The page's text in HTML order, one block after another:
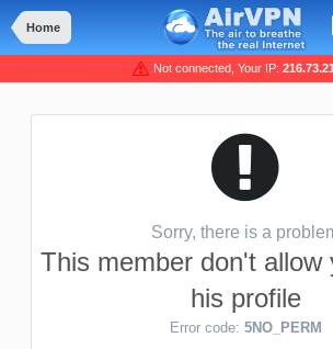
Home
Not connected, Your IP:
Sorry, there is a
This member don't allow
his profile
Error code: 5NO_PERM